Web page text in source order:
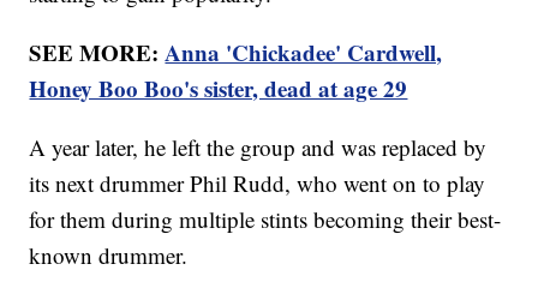
SEE MORE:Anna 'Chickadee' Cardwell,
Honey Boo Boo's sister, dead at age 29
A year later, he left the group and was replaced by
its next drummer Phil Rudd, who went on to play
for them during multiple stints becoming their best-
known drummer.